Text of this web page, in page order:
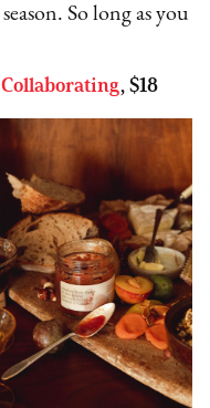
So long as you
Collaborating, $18